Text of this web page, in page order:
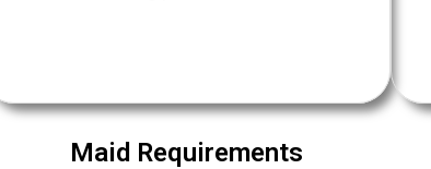
Maid Requirements